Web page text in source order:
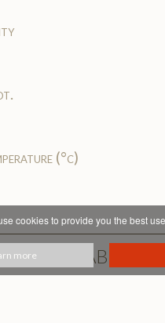
(°c)
PRINTABLE PDF
cookies to provide you the best
more